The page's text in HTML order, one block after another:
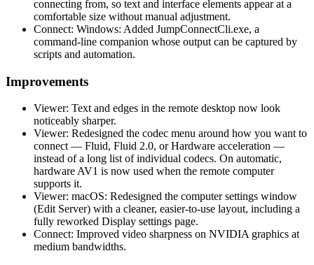
connecting from, so text and interface elements appear at a
comfortable size without manual adjustment.
Connect: Windows: Added JumpConnectCli.exe, a
command-line companion whose output can be captured by
scripts and automation.
Improvements
Viewer: Text and edges in the remote desktop now look
noticeably sharper.
Viewer: Redesigned the codec menu around how you want to
connect — Fluid, Fluid 2.0, or Hardware acceleration —
instead of a long list of individual codecs. On automatic,
hardware AV1 is now used when the remote computer
supports it.
Viewer: macOS: Redesigned the computer settings window
(Edit Server) with a cleaner, easier-to-use layout, including a
fully reworked Display settings page.
Connect: Improved video sharpness on NVIDIA graphics at
medium bandwidths.